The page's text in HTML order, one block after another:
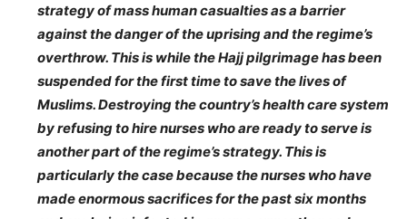
strategy of mass human casualties as a barrier
against the danger of the uprising and the regime’s
overthrow. This is while the Hajj pilgrimage has been
suspended for the first time to save the lives of
Muslims. Destroying the country’s health care system
by refusing to hire nurses who are ready to serve is
another part of the regime’s strategy. This is
particularly the case because the nurses who have
made enormous sacrifices for the past six months